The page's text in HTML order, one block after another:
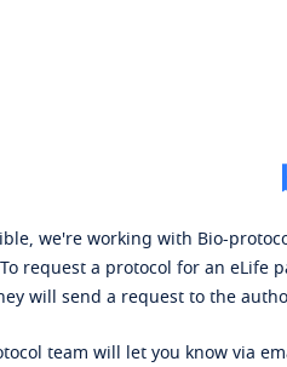
we're working with Bio-
request a protocol for an eLife
will send a request to the
team will let you know via